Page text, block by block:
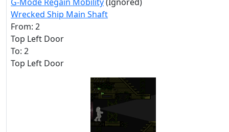
Wrecked Ship Main Shaft
From: 2
Top Left Door
To: 2
Top Left Door